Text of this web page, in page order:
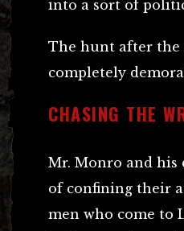
into a sort of
The hunt after the
completely
CHASING THE
Mr. Monro and his
of confining their
men who come to